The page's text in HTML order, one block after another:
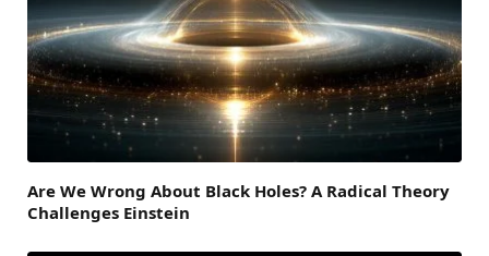
Are We Wrong About Black Holes? A Radical Theory
Challenges Einstein